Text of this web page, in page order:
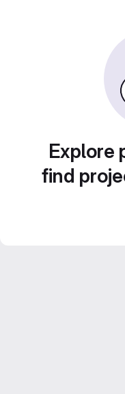
Explore
find